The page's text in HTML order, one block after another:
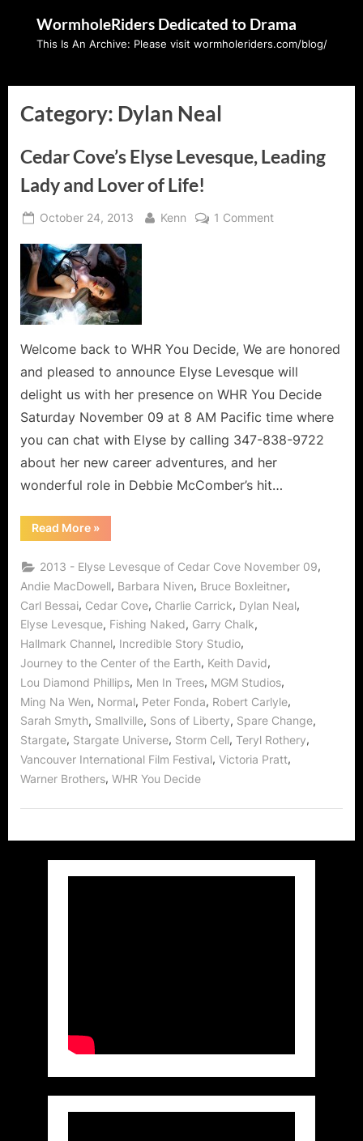
WormholeRiders Dedicated to Drama
This Is An Archive: Please visit wormholeriders.com/blog/
Category: Dylan Neal
Cedar Cove’s Elyse Levesque, Leading
Lady and Lover of Life!
Posted
October 24, 2013 By
Kenn 1 Commenton
and
Lover
Life!
Welcome back to WHR You Decide, We are honored
and pleased to announce Elyse Levesque will
delight us with her presence on WHR You Decide
Saturday November 09 at 8 AM Pacific time where
you can chat with Elyse by calling 347-838-9722
about her new career adventures, and her
wonderful role in Debbie McComber’s hit…
Read More“Cedar
Cove’s
Levesque,
Leading
Lady
and
Lover
Life!”
»
2013 - Elyse Levesque of Cedar Cove November 09,
Andie MacDowell, Barbara Niven, Bruce Boxleitner,
Carl Bessai, Cedar Cove, Charlie Carrick, Dylan Neal,
Elyse Levesque, Fishing Naked, Garry Chalk,
Hallmark Channel, Incredible Story Studio,
Journey to the Center of the Earth, Keith David,
Lou Diamond Phillips, Men In Trees, MGM Studios,
Ming Na Wen, Normal, Peter Fonda, Robert Carlyle,
Sarah Smyth, Smallville, Sons of Liberty, Spare Change,
Stargate, Stargate Universe, Storm Cell, Teryl Rothery,
Vancouver International Film Festival, Victoria Pratt,
Warner Brothers, WHR You Decide